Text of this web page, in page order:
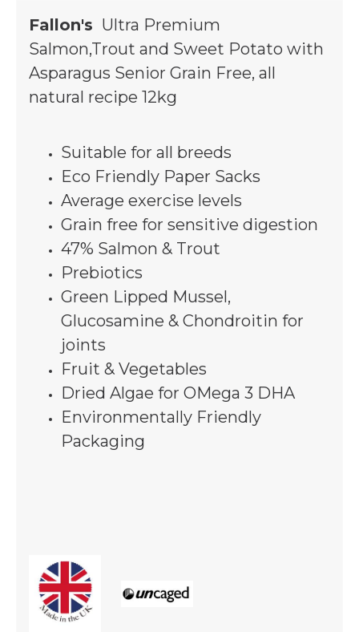
Fallon's Ultra Premium
Salmon,Trout and Sweet Potato with
Asparagus Senior Grain Free, all
natural recipe 12kg
Suitable for all breeds
Eco Friendly Paper Sacks
Average exercise levels
Grain free for sensitive digestion
47% Salmon & Trout
Prebiotics
Green Lipped Mussel,
Glucosamine & Chondroitin for
joints
Fruit & Vegetables
Dried Algae for OMega 3 DHA
Environmentally Friendly
Packaging